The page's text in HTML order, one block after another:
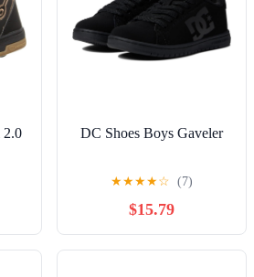
2.0
DC Shoes Boys Gaveler
★★★★☆ (7)
$15.79